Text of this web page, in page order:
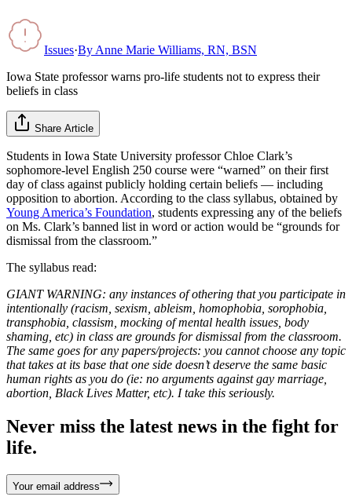
Issues·By Anne Marie Williams, RN, BSN
Iowa State professor warns pro-life students not to express their
beliefs in class
Share Article
Students in Iowa State University professor Chloe Clark’s
sophomore-level English 250 course were “warned” on their first
day of class against publicly holding certain beliefs — including
opposition to abortion. According to the class syllabus, obtained by
Young America’s Foundation, students expressing any of the beliefs
on Ms. Clark’s banned list in word or action would be “grounds for
dismissal from the classroom.”
The syllabus read:
GIANT WARNING: any instances of othering that you participate in
intentionally (racism, sexism, ableism, homophobia, sorophobia,
transphobia, classism, mocking of mental health issues, body
shaming, etc) in class are grounds for dismissal from the classroom.
The same goes for any papers/projects: you cannot choose any topic
that takes at its base that one side doesn’t deserve the same basic
human rights as you do (ie: no arguments against gay marriage,
abortion, Black Lives Matter, etc). I take this seriously.
Never miss the latest news in the fight for
life.
Your email address